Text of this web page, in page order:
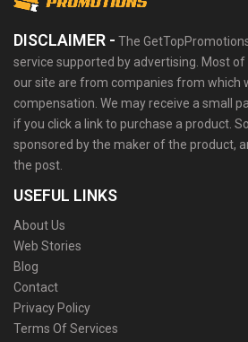
DISCLAIMER - The
service supported by advertising. Most
our site are from companies from which
compensation. We may receive a small
if you click a link to purchase a product.
sponsored by the maker of the product,
the post.
USEFUL LINKS
About Us
Web Stories
Blog
Contact
Privacy Policy
Terms Of Services